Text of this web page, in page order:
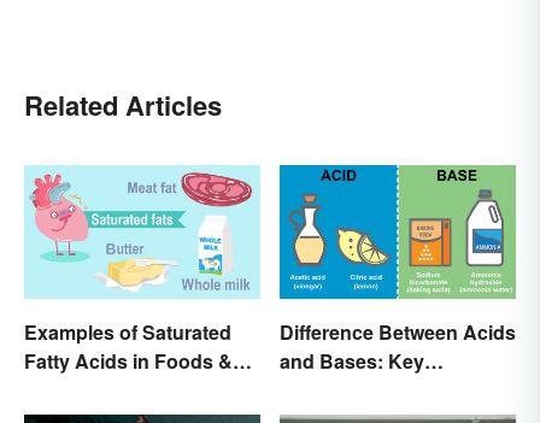
Related Articles
Examples of Saturated
Fatty Acids in Foods &
Difference Between Acids
and Bases: Key